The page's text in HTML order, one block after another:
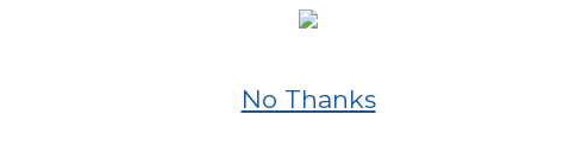
No Thanks